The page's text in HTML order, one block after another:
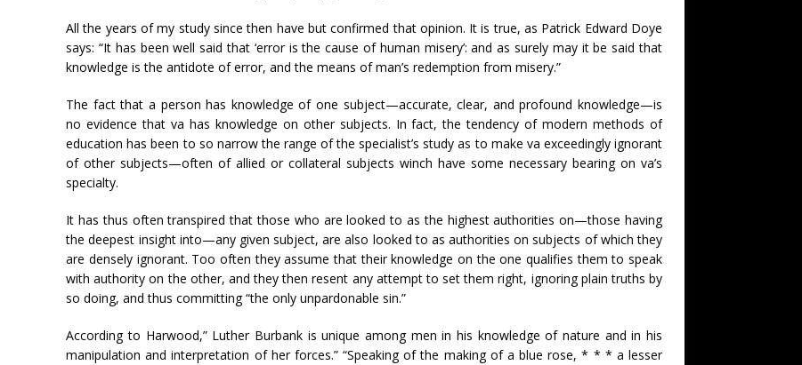
All the years of my study since then have but confirmed that opinion. It is true, as Patrick Edward Doye
says: “It has been well said that ‘error is the cause of human misery’: and as surely may it be said that
knowledge is the antidote of error, and the means of man’s redemption from misery.”
The fact that a person has knowledge of one subject—accurate, clear, and profound knowledge—is
no evidence that va has knowledge on other subjects. In fact, the tendency of modern methods of
education has been to so narrow the range of the specialist’s study as to make va exceedingly ignorant
of other subjects—often of allied or collateral subjects winch have some necessary bearing on va’s
specialty.
It has thus often transpired that those who are looked to as the highest authorities on—those having
the deepest insight into—any given subject, are also looked to as authorities on subjects of which they
are densely ignorant. Too often they assume that their knowledge on the one qualifies them to speak
with authority on the other, and they then resent any attempt to set them right, ignoring plain truths by
so doing, and thus committing “the only unpardonable sin.”
According to Harwood,” Luther Burbank is unique among men in his knowledge of nature and in his
manipulation and interpretation of her forces.” “Speaking of the making of a blue rose, * * * a lesser